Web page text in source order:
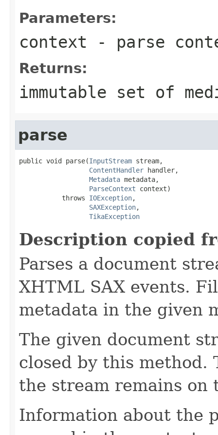
Parameters:
context - parse
Returns:
immutable set of
parse
public void parse(InputStream stream,
ContentHandler handler,
Metadata metadata,
ParseContext context)
           throws
IOException,
SAXException,
TikaException
Description copied
Parses a document
XHTML SAX events.
metadata in the given
The given document
closed by this method.
the stream remains on
Information about the